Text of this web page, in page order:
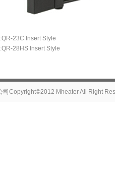
QR-23C Insert Style
QR-28HS Insert Style
司Copyright©2012 Mheater All Right